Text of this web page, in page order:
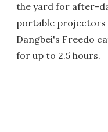
the yard for after-
portable projectors
Dangbei's Freedo
for up to 2.5 hours.